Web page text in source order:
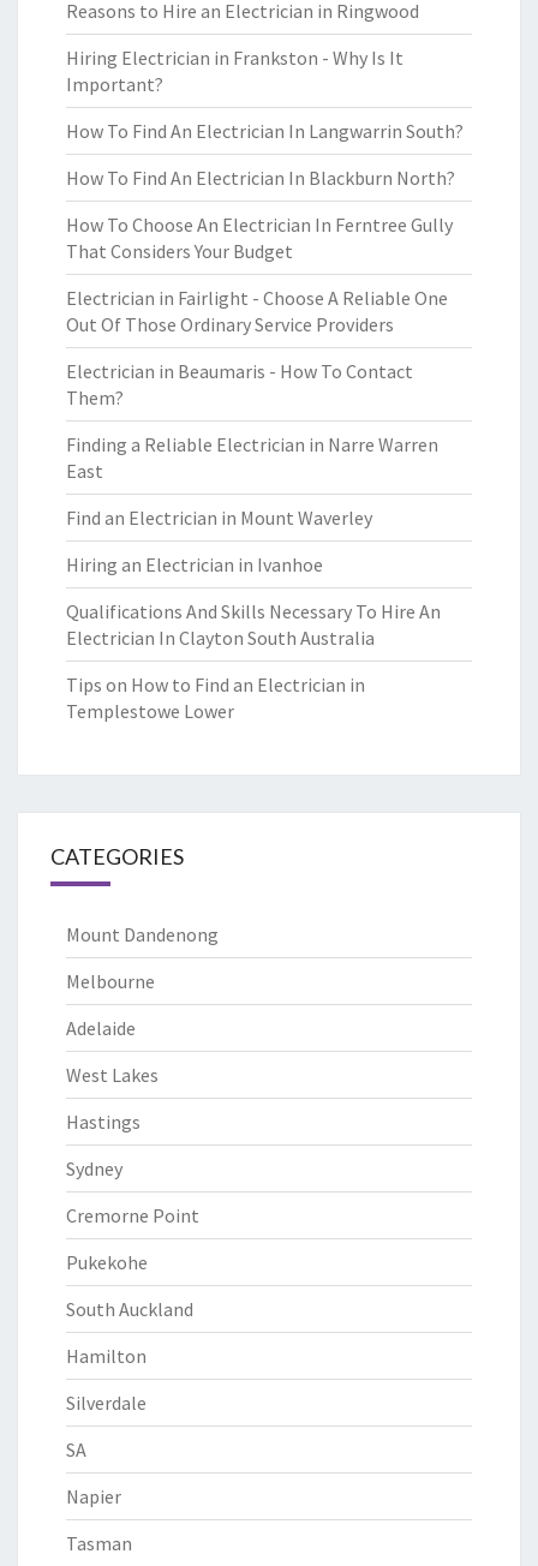
Reasons to Hire an Electrician in Ringwood
Hiring Electrician in Frankston - Why Is It
Important?
How To Find An Electrician In Langwarrin South?
How To Find An Electrician In Blackburn North?
How To Choose An Electrician In Ferntree Gully
That Considers Your Budget
Electrician in Fairlight - Choose A Reliable One
Out Of Those Ordinary Service Providers
Electrician in Beaumaris - How To Contact
Them?
Finding a Reliable Electrician in Narre Warren
East
Find an Electrician in Mount Waverley
Hiring an Electrician in Ivanhoe
Qualifications And Skills Necessary To Hire An
Electrician In Clayton South Australia
Tips on How to Find an Electrician in
Templestowe Lower
CATEGORIES
Mount Dandenong
Melbourne
Adelaide
West Lakes
Hastings
Sydney
Cremorne Point
Pukekohe
South Auckland
Hamilton
Silverdale
SA
Napier
Tasman